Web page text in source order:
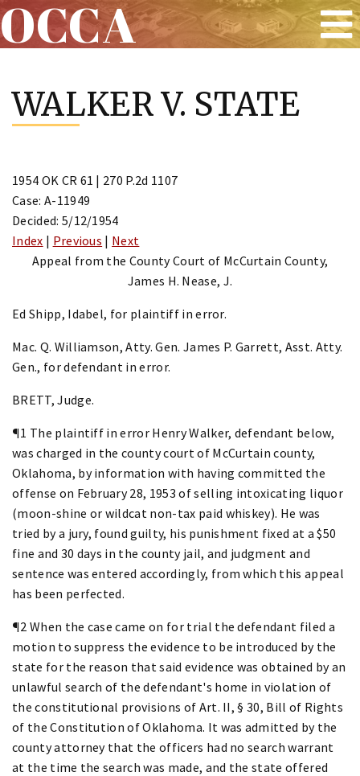
content
OCCA
WALKER V. STATE
1954 OK CR 61 | 270 P.2d 1107
Case: A-11949
Decided: 5/12/1954
Index | Previous | Next
Appeal from the County Court of McCurtain County,
James H. Nease, J.
Ed Shipp, Idabel, for plaintiff in error.
Mac. Q. Williamson, Atty. Gen. James P. Garrett, Asst. Atty.
Gen., for defendant in error.
BRETT, Judge.
¶1 The plaintiff in error Henry Walker, defendant below,
was charged in the county court of McCurtain county,
Oklahoma, by information with having committed the
offense on February 28, 1953 of selling intoxicating liquor
(moon-shine or wildcat non-tax paid whiskey). He was
tried by a jury, found guilty, his punishment fixed at a $50
fine and 30 days in the county jail, and judgment and
sentence was entered accordingly, from which this appeal
has been perfected.
¶2 When the case came on for trial the defendant filed a
motion to suppress the evidence to be introduced by the
state for the reason that said evidence was obtained by an
unlawful search of the defendant's home in violation of
the constitutional provisions of Art. II, § 30, Bill of Rights
of the Constitution of Oklahoma. It was admitted by the
county attorney that the officers had no search warrant
at the time the search was made, and the state offered